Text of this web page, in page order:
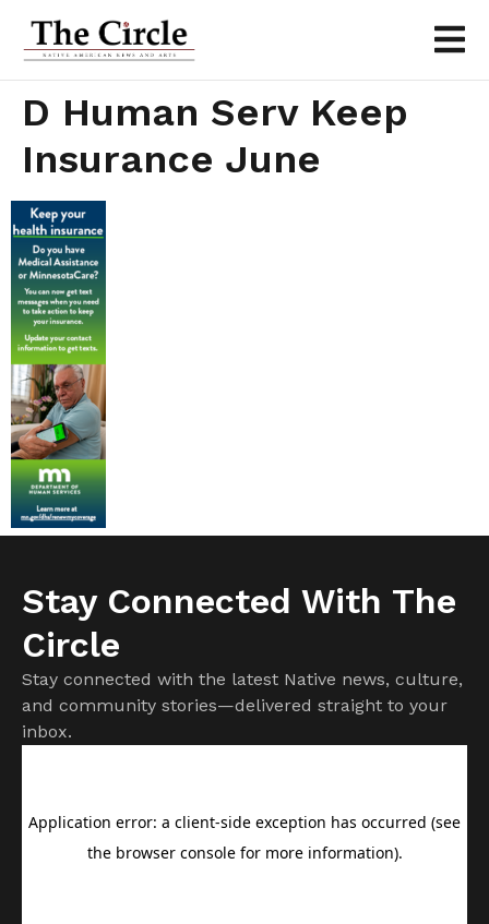
D Human Serv Keep
Insurance June
Stay Connected With The
Circle
Stay connected with the latest Native news, culture,
and community stories—delivered straight to your
inbox.